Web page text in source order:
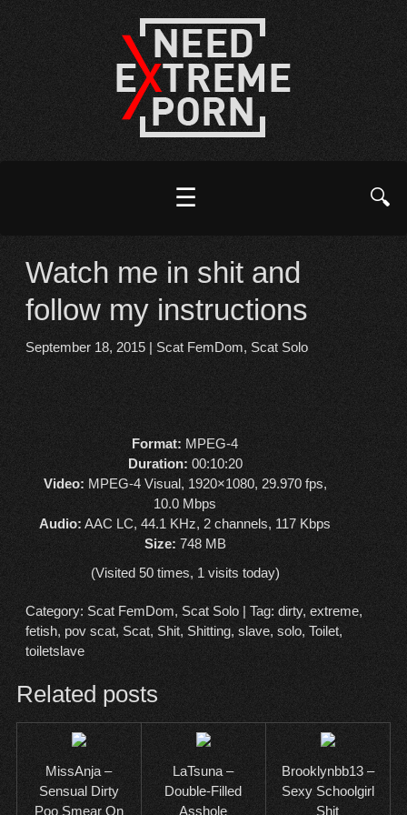
☰ 🔍
Watch me in shit and
follow my instructions
September 18, 2015| Scat FemDom, Scat Solo
Format: MPEG-4
Duration: 00:10:20
Video: MPEG-4 Visual, 1920×1080, 29.970 fps,
10.0 Mbps
Audio: AAC LC, 44.1 KHz, 2 channels, 117 Kbps
Size: 748 MB
(Visited 50 times, 1 visits today)
Category: Scat FemDom,Scat Solo| Tag: dirty,extreme,
fetish, pov scat, Scat, Shit, Shitting, slave, solo, Toilet,
toiletslave
Related posts
MissAnja –
Sensual Dirty
Poo Smear On
LaTsuna –
Double-Filled
Asshole
Brooklynbb13 –
Sexy Schoolgirl
Shit